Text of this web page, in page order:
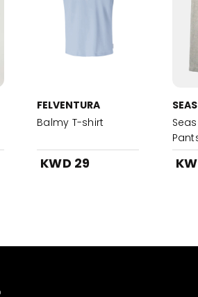
FELVENTURA
Balmy T-shirt
KWD 29